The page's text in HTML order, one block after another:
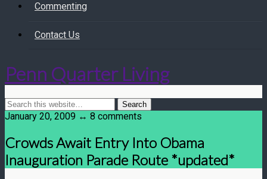
Commenting
Contact Us
Penn Quarter Living
January 20, 2009 ↔ 8 comments
Crowds Await Entry Into Obama
Inauguration Parade Route *updated*